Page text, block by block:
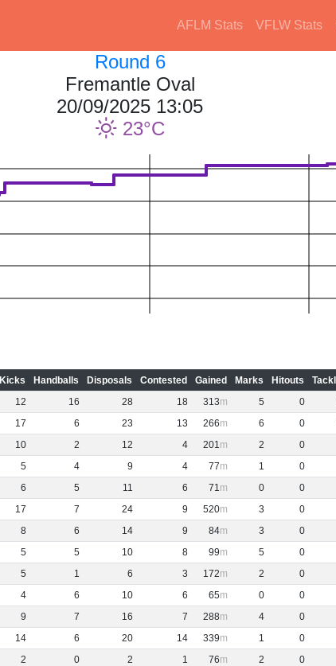
AFLM Stats VFLW Stats
Round 6
Fremantle Oval
20/09/2025 13:05
23
Kicks Handballs Disposals Contested Gained Marks Hitouts
12 16 28 18 313 5 0
17 6 23 13 266 6 0
10 2 12 4 201 2 0
5 4 9 4 77 1 0
6 5 11 6 71 0 0
17 7 24 9 520 3 0
8 6 14 9 84 3 0
5 5 10 8 99 5 0
5 1 6 3 172 2 0
4 6 10 6 65 0 0
9 7 16 7 288 4 0
14 6 20 14 339 1 0
2 0 2 1 76 2 0